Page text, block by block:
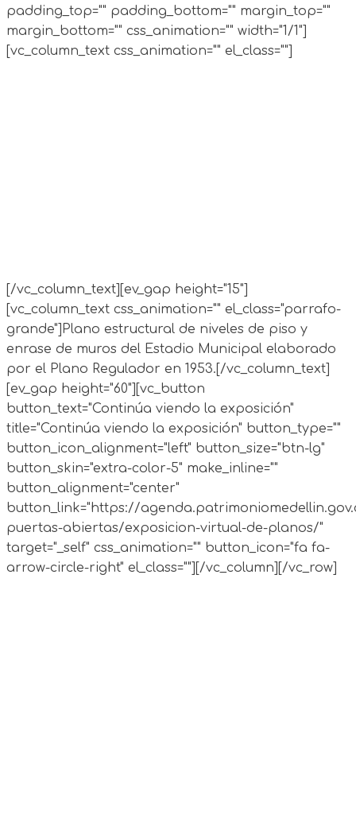
padding_top="" padding_bottom="" margin_top=""
margin_bottom="" css_animation="" width="1/1"]
[vc_column_text css_animation="" el_class=""]
[/vc_column_text][ev_gap height="15"]
[vc_column_text css_animation="" el_class="parrafo-
grande"] Plano estructural de niveles de piso y
enrase de muros del Estadio Municipal elaborado
por el Plano Regulador en 1953.[/vc_column_text]
[ev_gap height="60"][vc_button
button_text="Continúa viendo la exposición"
title="Continúa viendo la exposición" button_type=""
button_icon_alignment="left" button_size="btn-lg"
button_skin="extra-color-5" make_inline=""
button_alignment="center"
button_link="https://
puertas-abiertas/exposicion-virtual-de-planos/"
target="_self" css_animation="" button_icon="fa fa-
arrow-circle-right" el_class=""][/vc_column][/vc_row]